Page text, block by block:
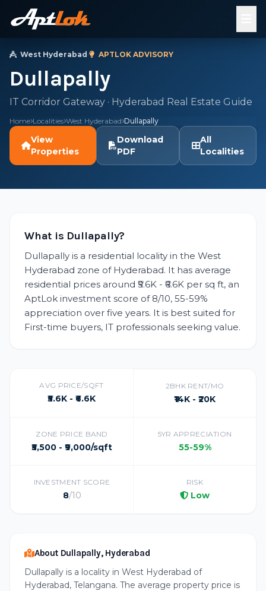
West Hyderabad · APTLOK ADVISORY
Dullapally
IT Corridor Gateway · Hyderabad Real Estate Guide
Home Localities West Hyderabad Dullapally
View
Properties
Download
PDF
All
Localities
What is Dullapally?
Dullapally is a residential locality in the West
Hyderabad zone of Hyderabad. It has average
residential prices around ₹5.6K - ₹6.6K per sq ft, an
AptLok investment score of 8/10, 55-59%
appreciation over five years. It is best suited for
First-time buyers, IT professionals seeking value.
AVG PRICE/SQFT
₹5.6K - ₹6.6K
2BHK RENT/MO
₹14K - ₹20K
ZONE PRICE BAND
₹5,500 - ₹9,000/sqft
5YR APPRECIATION
55-59%
INVESTMENT SCORE
8/10
RISK
Low
About Dullapally, Hyderabad
Dullapally is a locality in West Hyderabad of
Hyderabad, Telangana. The average property price is